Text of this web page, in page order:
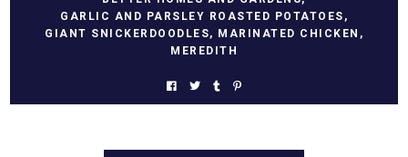
GARLIC AND PARSLEY ROASTED POTATOES ,
GIANT SNICKERDOODLES, MARINATED CHICKEN ,
MEREDITH